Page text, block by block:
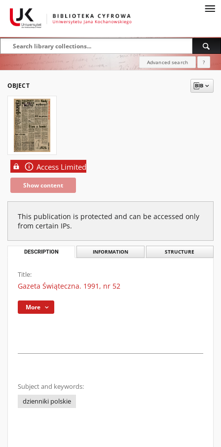
Advanced search ?
OBJECT
Access Limited
Show content
This publication is protected and can be accessed only
from certain IPs.
DESCRIPTION INFORMATION STRUCTURE
Title:
Gazeta Świąteczna. 1991, nr 52
More
Subject and keywords:
dzienniki polskie